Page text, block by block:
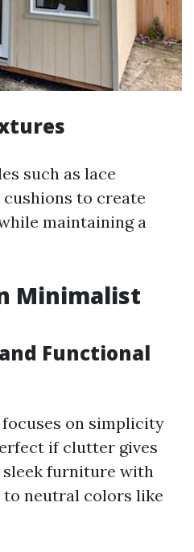
such as lace
to create
maintaining a
Minimalist
Functional
on simplicity
if clutter gives
sleek furniture with
to neutral colors like